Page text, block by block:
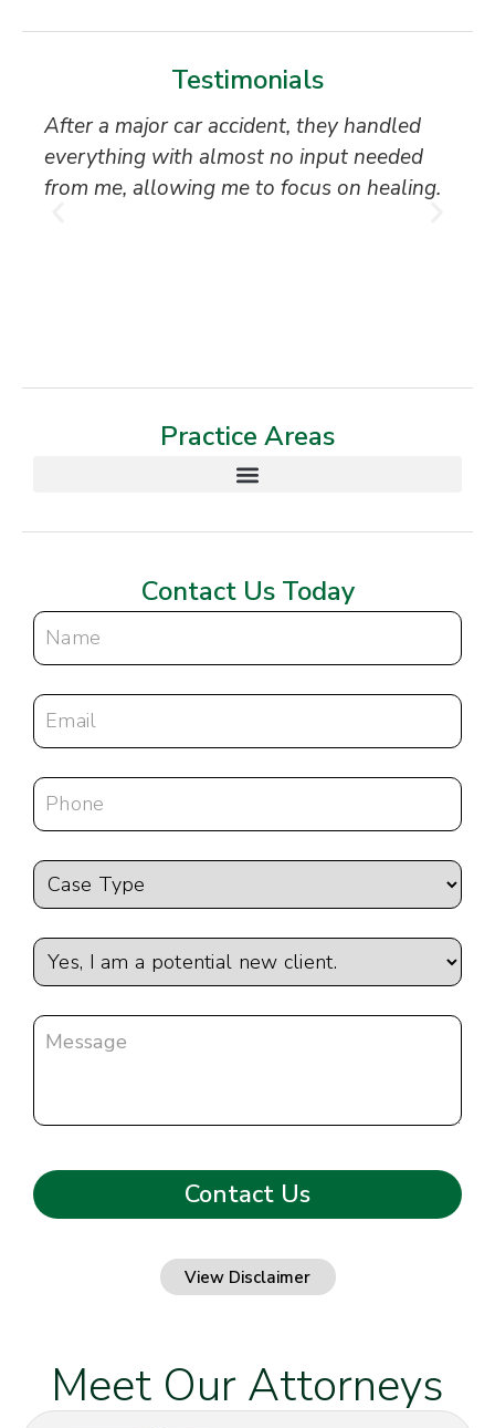
Testimonials
After a major car accident, they handled
everything with almost no input needed
from me, allowing me to focus on healing.
Practice Areas
Contact Us Today
View Disclaimer
Meet Our Attorneys